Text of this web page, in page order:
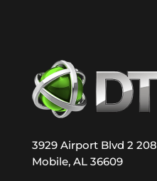
3929 Airport Blvd 2 208
Mobile, AL 36609